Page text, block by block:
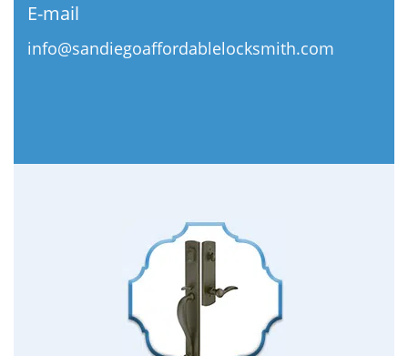
E-mail
info@sandiegoaffordablelocksmith.com